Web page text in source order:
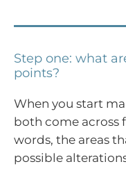
Step one: what
points?
When you start
both come across
words, the areas
possible